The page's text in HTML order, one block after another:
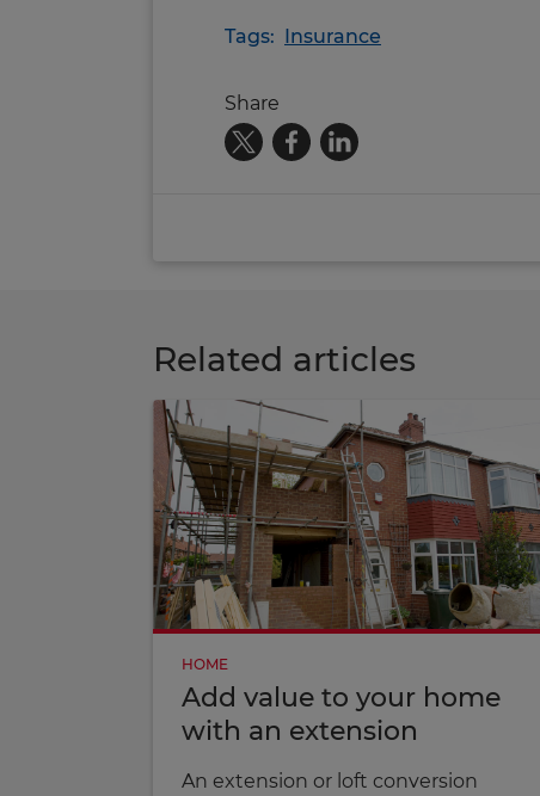
Tags: Insurance
Share
Related articles
HOME
Add value to your home
with an extension
An extension or loft conversion